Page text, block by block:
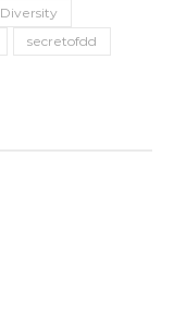
Diversity
secretofdd